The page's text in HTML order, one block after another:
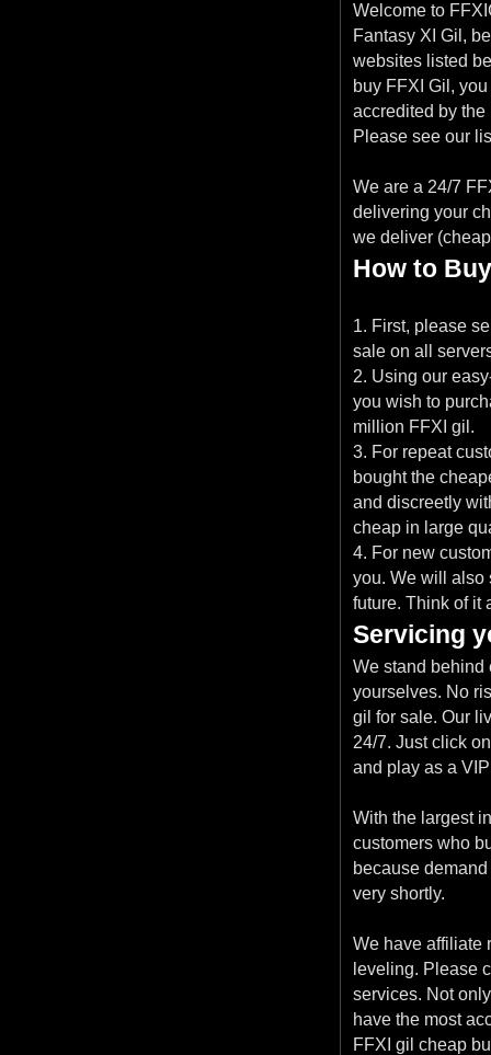
Welcome to
Fantasy XI Gil,
websites listed
buy FFXI Gil,
accredited by
Please see our
We are a 24/7
delivering your
we deliver
How to
1. First, please
sale on all
2. Using our
you wish to
million FFXI gil.
3. For repeat
bought the
and discreetly
cheap in large
4. For new
you. We will also
future. Think of it
Servicing
We stand behind
yourselves. No
gil for sale. Our
24/7. Just click
and play as a
With the largest
customers who
because
very shortly.
We have affiliate
leveling. Please
services. Not
have the most
FFXI gil cheap